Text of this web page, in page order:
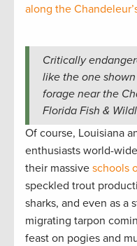
along the
Critically
like the one
forage near the
Florida Fish &
Of course, Louisiana
enthusiasts world-
their massive schools
speckled trout
sharks, and even as a
migrating tarpon
feast on pogies and